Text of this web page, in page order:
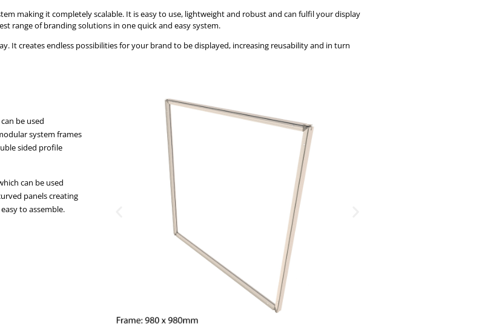
making it completely scalable. It is easy to use, lightweight and robust and can fulfil your display
range of branding solutions in one quick and easy system.
It creates endless possibilities for your brand to be displayed, increasing reusability and in turn
be used
system frames
sided profile
can be used
panels creating
to assemble.